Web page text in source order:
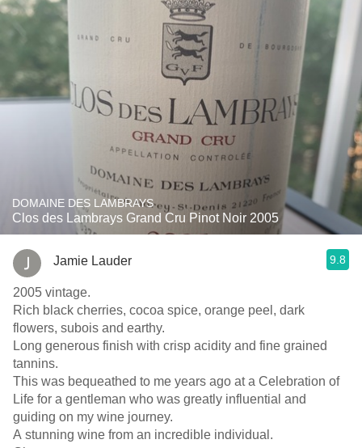
DOMAINE DES LAMBRAYS
Clos des Lambrays Grand Cru Pinot Noir 2005
Jamie Lauder 9.8
2005 vintage.
Rich black cherries, cocoa spice, orange peel, dark
flowers, subois and earthy.
Long generous finish with crisp acidity and fine grained
tannins.
This was bequeathed to me years ago at a Celebration of
Life for a gentleman who was greatly influential and
guiding on my wine journey.
A stunning wine from an incredible individual.